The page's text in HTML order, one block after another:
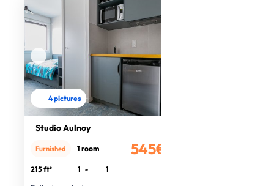
4 pictures
Studio Aulnoy
545€
Furnished 1 room
215 ft² 1 -
1